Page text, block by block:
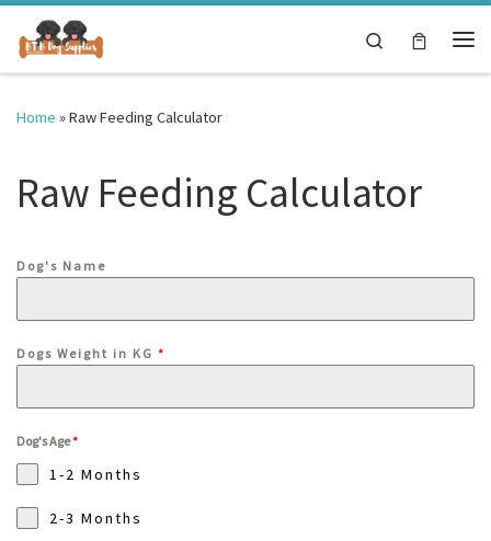
Skip to content
Search
Home »Raw Feeding Calculator
Raw Feeding Calculator
Dog's Name
Dogs Weight in KG *
Dog's Age*
1-2 Months
2-3 Months